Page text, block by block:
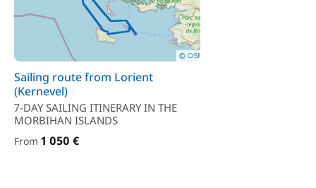
Sailing route from Lorient
(Kernevel)
7-DAY SAILING ITINERARY IN THE
MORBIHAN ISLANDS
From 1 050 €